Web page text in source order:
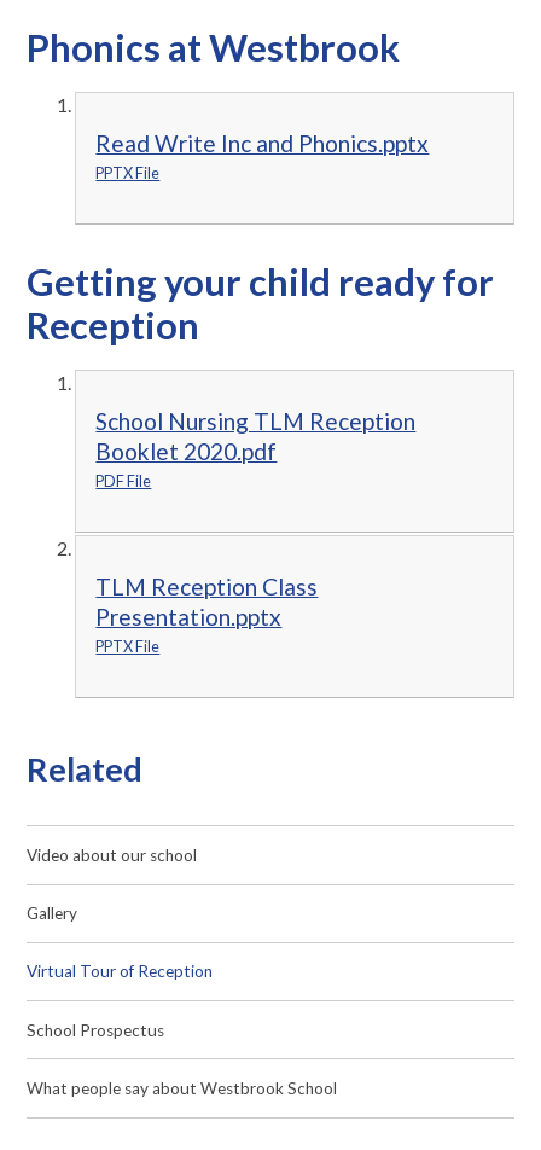
Phonics at Westbrook
Read Write Inc and Phonics.pptx
PPTX File
Getting your child ready for
Reception
School Nursing TLM Reception
Booklet 2020.pdf
PDF File
TLM Reception Class
Presentation.pptx
PPTX File
Related
Video about our school
Gallery
Virtual Tour of Reception
School Prospectus
What people say about Westbrook School